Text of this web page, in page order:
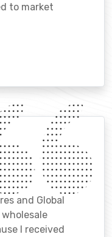
to market
and Global
I received